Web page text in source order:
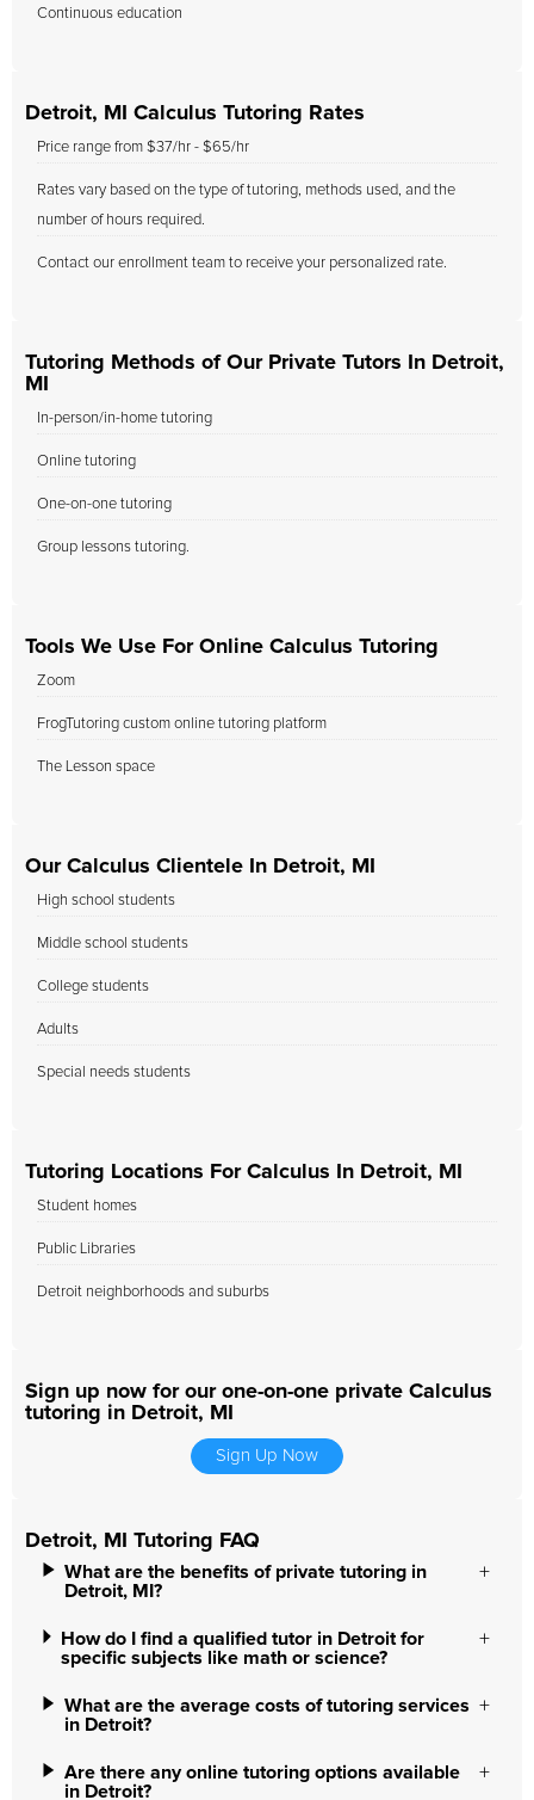
Continuous education
Detroit, MI Calculus Tutoring Rates
Price range from $37/hr - $65/hr
Rates vary based on the type of tutoring, methods used, and the
number of hours required.
Contact our enrollment team to receive your personalized rate.
Tutoring Methods of Our Private Tutors In Detroit,
MI
In-person/in-home tutoring
Online tutoring
One-on-one tutoring
Group lessons tutoring.
Tools We Use For Online Calculus Tutoring
Zoom
FrogTutoring custom online tutoring platform
The Lesson space
Our Calculus Clientele In Detroit, MI
High school students
Middle school students
College students
Adults
Special needs students
Tutoring Locations For Calculus In Detroit, MI
Student homes
Public Libraries
Detroit neighborhoods and suburbs
Sign up now for our one-on-one private Calculus
tutoring in Detroit, MI
Sign Up Now
Detroit, MI Tutoring FAQ
What are the benefits of private tutoring in
Detroit, MI?
How do I find a qualified tutor in Detroit for
specific subjects like math or science?
What are the average costs of tutoring services
in Detroit?
Are there any online tutoring options available
in Detroit?